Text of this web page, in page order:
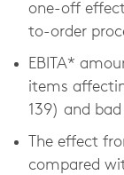
one-off
to-order
EBITA*
items
139) and
The effect
compared